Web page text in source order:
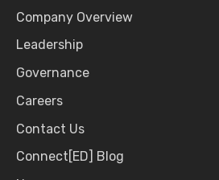
Company Overview
Leadership
Governance
Careers
Contact Us
Connect[ED] Blog